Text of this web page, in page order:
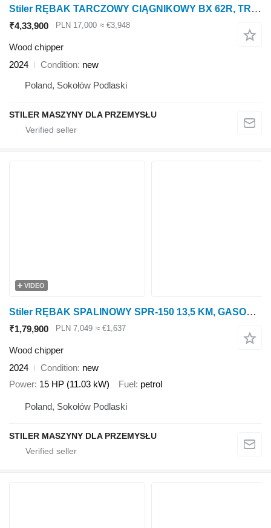
Stiler RĘBAK TARCZOWY CIĄGNIKOWY BX 62R, TRACTOR WOOD CHIPPER 15CM
₹4,33,900 PLN 17,000 ≈ €3,948
Wood chipper
2024
Condition new
Poland, Sokołów Podlaski
STILER MASZYNY DLA PRZEMYSŁU
VIDEO
Stiler RĘBAK SPALINOWY SPR-150 13,5 KM, GASOLINE WOOD CHIPPER
₹1,79,900 PLN 7,049 ≈ €1,637
Wood chipper
2024
Condition new
Power 15 HP (11.03 kW) Fuel petrol
Poland, Sokołów Podlaski
STILER MASZYNY DLA PRZEMYSŁU